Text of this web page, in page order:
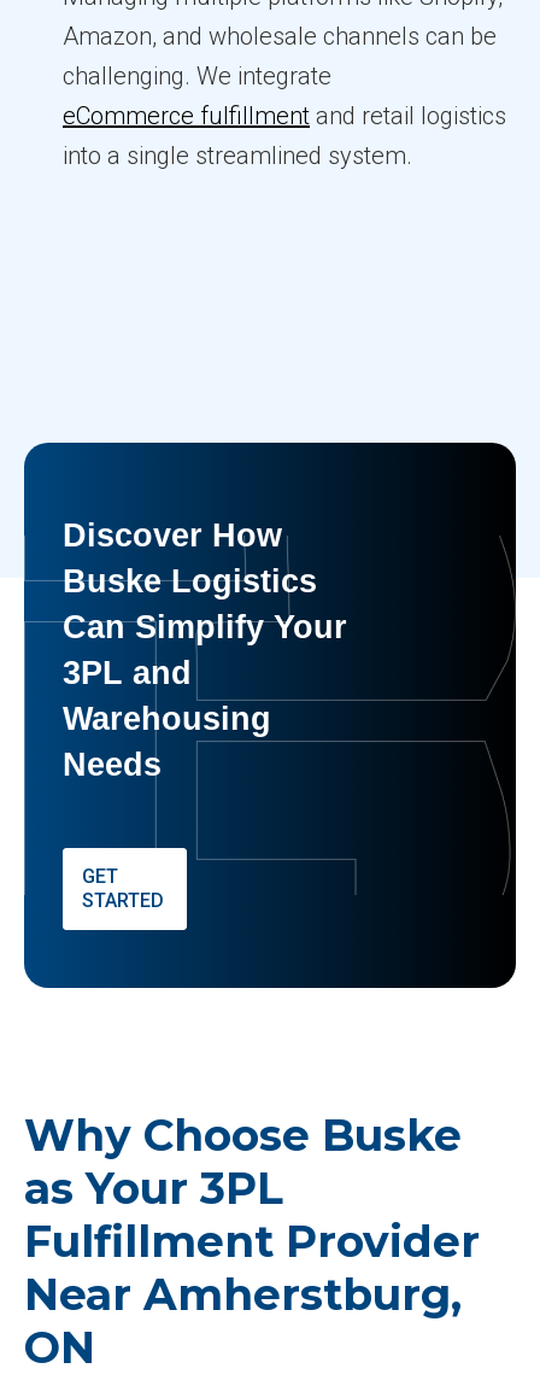
Amazon, and wholesale channels can be
challenging. We integrate
eCommerce fulfillment and retail logistics
into a single streamlined system.
Discover How
Buske Logistics
Can Simplify Your
3PL and
Warehousing
Needs
GET
STARTED
Why Choose Buske
as Your 3PL
Fulfillment Provider
Near Amherstburg,
ON